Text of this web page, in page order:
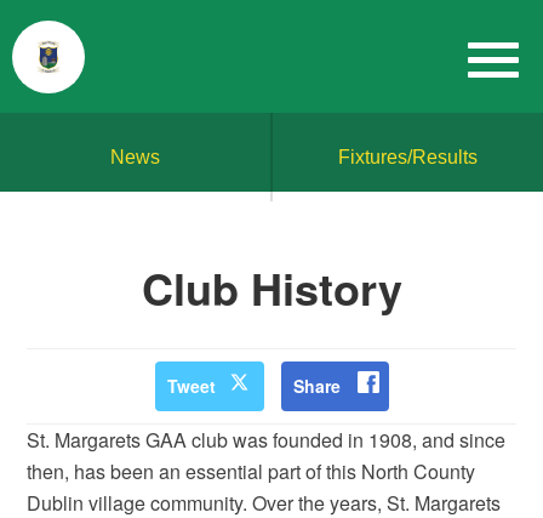
News Fixtures/Results
Club History
Tweet Share
St. Margarets GAA club was founded in 1908, and since
then, has been an essential part of this North County
Dublin village community. Over the years, St. Margarets